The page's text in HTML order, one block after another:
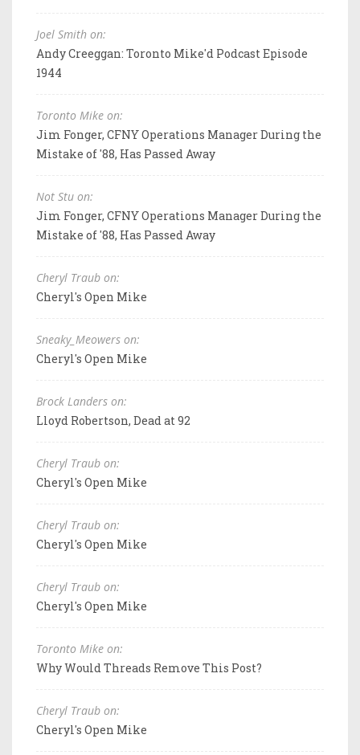
Joel Smith on:
Andy Creeggan: Toronto Mike'd Podcast Episode
1944
Toronto Mike on:
Jim Fonger, CFNY Operations Manager During the
Mistake of '88, Has Passed Away
Not Stu on:
Jim Fonger, CFNY Operations Manager During the
Mistake of '88, Has Passed Away
Cheryl Traub on:
Cheryl's Open Mike
Sneaky_Meowers on:
Cheryl's Open Mike
Brock Landers on:
Lloyd Robertson, Dead at 92
Cheryl Traub on:
Cheryl's Open Mike
Cheryl Traub on:
Cheryl's Open Mike
Cheryl Traub on:
Cheryl's Open Mike
Toronto Mike on:
Why Would Threads Remove This Post?
Cheryl Traub on:
Cheryl's Open Mike